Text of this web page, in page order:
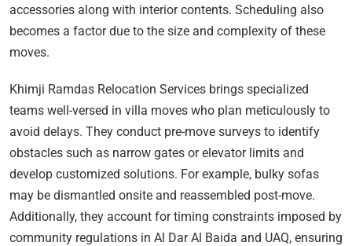
accessories along with interior contents. Scheduling also
becomes a factor due to the size and complexity of these
moves.
Khimji Ramdas Relocation Services brings specialized
teams well-versed in villa moves who plan meticulously to
avoid delays. They conduct pre-move surveys to identify
obstacles such as narrow gates or elevator limits and
develop customized solutions. For example, bulky sofas
may be dismantled onsite and reassembled post-move.
Additionally, they account for timing constraints imposed by
community regulations in Al Dar Al Baida and UAQ, ensuring